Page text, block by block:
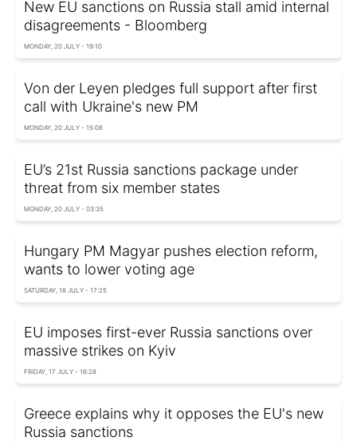
New EU sanctions on Russia stall amid internal
disagreements - Bloomberg
MONDAY, 20 JULY - 19:10
Von der Leyen pledges full support after first
call with Ukraine's new PM
MONDAY, 20 JULY - 15:08
EU’s 21st Russia sanctions package under
threat from six member states
MONDAY, 20 JULY - 03:35
Hungary PM Magyar pushes election reform,
wants to lower voting age
SATURDAY, 18 JULY - 17:25
EU imposes first-ever Russia sanctions over
massive strikes on Kyiv
FRIDAY, 17 JULY - 16:28
Greece explains why it opposes the EU's new
Russia sanctions